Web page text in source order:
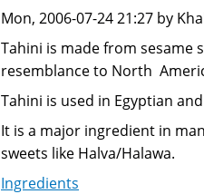
Mon, 2006-07-24 21:27 by
Tahini is made from sesame
resemblance to North
Tahini is used in Egyptian
It is a major ingredient in
sweets like Halva/Halawa.
Ingredients